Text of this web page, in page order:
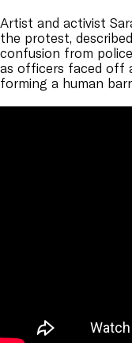
Artist and activist
the protest,
confusion from
as officers faced off
forming a human